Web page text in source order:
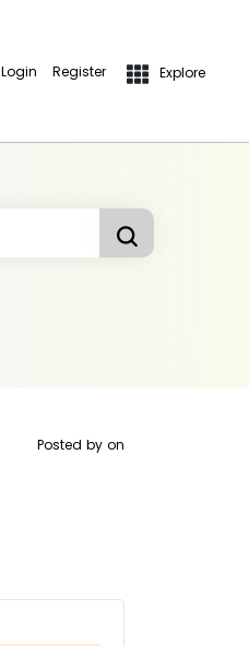
Login Register Explore
Posted by on